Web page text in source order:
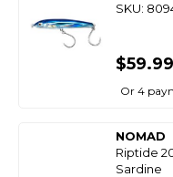
SKU:
$59.99
Or 4
NOMAD
Riptide
Sardine